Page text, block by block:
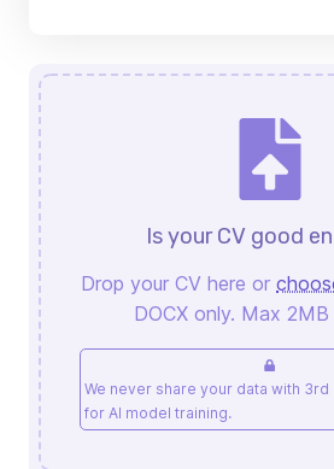
Is your CV good
Drop your CV here or
DOCX only. Max 2MB
We never share your data with
for AI model training.